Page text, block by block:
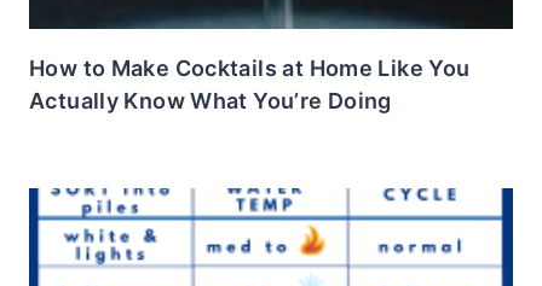
How to Make Cocktails at Home Like You
Actually Know What You’re Doing